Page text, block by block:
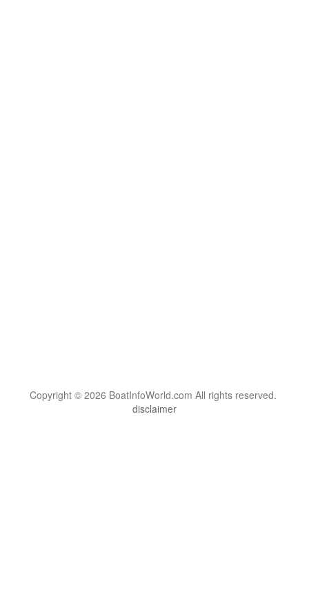
Copyright © 2026 BoatInfoWorld.com All rights reserved.
disclaimer